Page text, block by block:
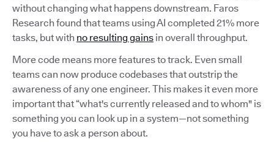
without changing what happens downstream. Faros
Research found that teams using AI completed 21% more
tasks, but with no resulting gains in overall throughput.
More code means more features to track. Even small
teams can now produce codebases that outstrip the
awareness of any one engineer. This makes it even more
important that “what's currently released and to whom" is
something you can look up in a system—not something
you have to ask a person about.